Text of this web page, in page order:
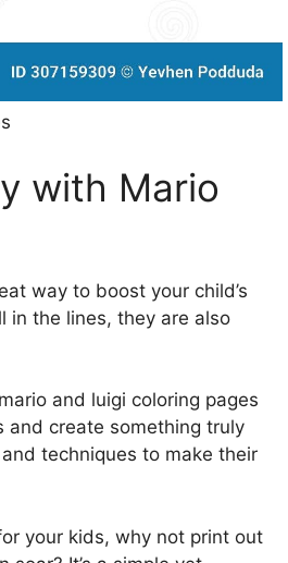
with Mario
way to boost your child’s
in the lines, they are also
and luigi coloring pages
create something truly
techniques to make their
your kids, why not print out